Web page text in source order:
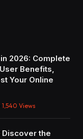
2026: Complete
Benefits,
Your Online
1,540 Views
Discover the